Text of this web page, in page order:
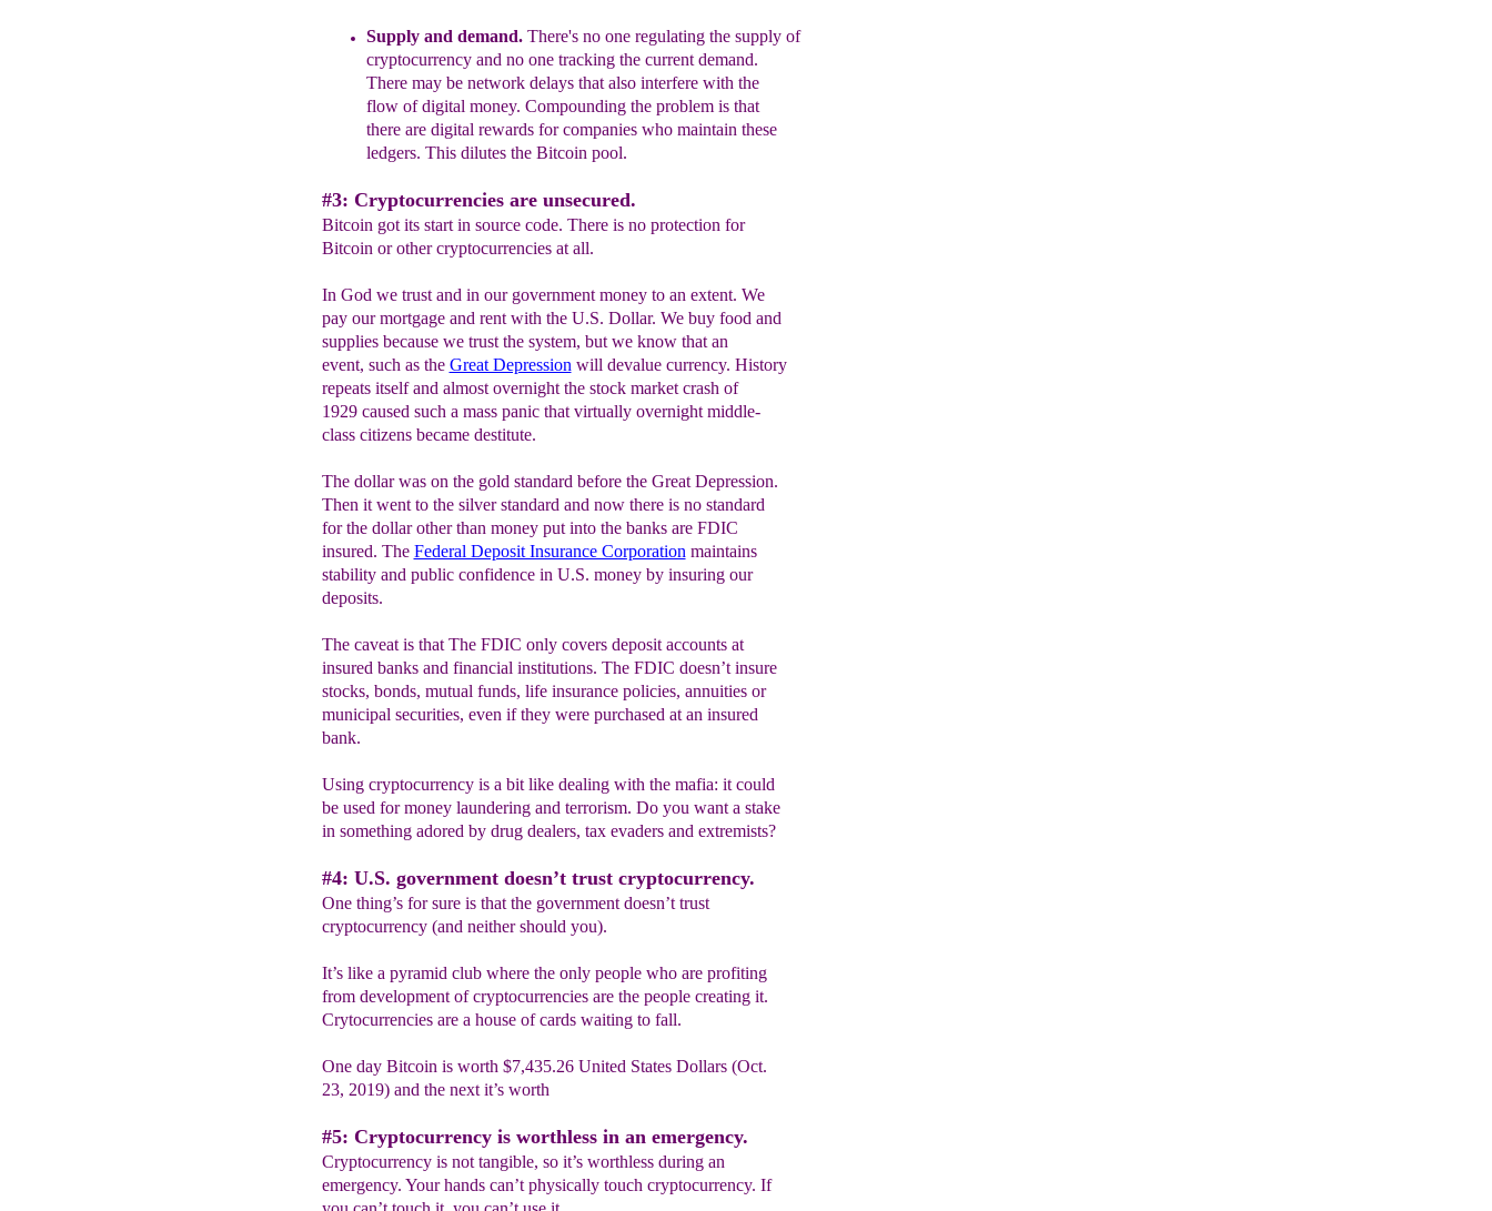
Supply and demand.There's no one regulating the supply of
cryptocurrency and no one tracking the current demand.
There may be network delays that also interfere with the
flow of digital money. Compounding the problem is that
there are digital rewards for companies who maintain these
ledgers. This dilutes the Bitcoin pool.
#3: Cryptocurrencies are unsecured.
Bitcoin got its start in source code. There is no protection for
Bitcoin or other cryptocurrencies at all.
In God we trust and in our government money to an extent. We
pay our mortgage and rent with the U.S. Dollar. We buy food and
supplies because we trust the system, but we know that an
event, such as the Great Depression will devalue currency. History
repeats itself and almost overnight the stock market crash of
1929 caused such a mass panic that virtually overnight middle-
class citizens became destitute.
The dollar was on the gold standard before the Great Depression.
Then it went to the silver standard and now there is no standard
for the dollar other than money put into the banks are FDIC
insured. The Federal Deposit Insurance Corporation maintains
stability and public confidence in U.S. money by insuring our
deposits.
The caveat is that The FDIC only covers deposit accounts at
insured banks and financial institutions. The FDIC doesn’t insure
stocks, bonds, mutual funds, life insurance policies, annuities or
municipal securities, even if they were purchased at an insured
bank.
Using cryptocurrency is a bit like dealing with the mafia: it could
be used for money laundering and terrorism. Do you want a stake
in something adored by drug dealers, tax evaders and extremists?
#4: U.S. government doesn’t trust cryptocurrency.
One thing’s for sure is that the government doesn’t trust
cryptocurrency (and neither should you).
It’s like a pyramid club where the only people who are profiting
from development of cryptocurrencies are the people creating it.
Crytocurrencies are a house of cards waiting to fall.
One day Bitcoin is worth $7,435.26 United States Dollars (Oct.
23, 2019) and the next it’s worth
#5: Cryptocurrency is worthless in an emergency.
Cryptocurrency is not tangible, so it’s worthless during an
emergency. Your hands can’t physically touch cryptocurrency. If